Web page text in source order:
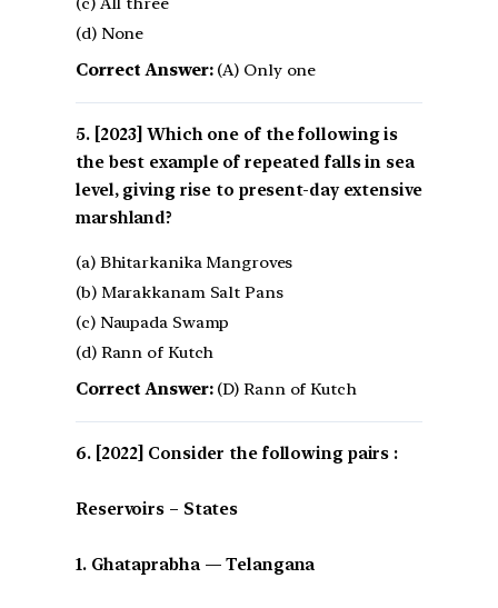
(d) None
Correct Answer:(A) Only one
[2023] Which one of the following is
the best example of repeated falls in sea
level, giving rise to present-day extensive
marshland?
(a) Bhitarkanika Mangroves
(b) Marakkanam Salt Pans
(c) Naupada Swamp
(d) Rann of Kutch
Correct Answer:(D) Rann of Kutch
[2022] Consider the following pairs :
Reservoirs – States
1. Ghataprabha — Telangana